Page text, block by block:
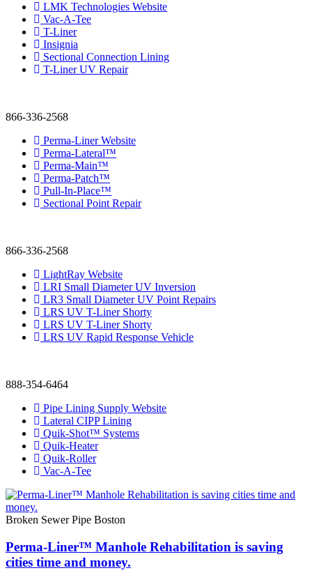
LMK Technologies Website
Vac-A-Tee
T-Liner
Insignia
Sectional Connection Lining
T-Liner UV Repair
866-336-2568
Perma-Liner Website
Perma-Lateral™
Perma-Main™
Perma-Patch™
Pull-In-Place™
Sectional Point Repair
866-336-2568
LightRay Website
LRI Small Diameter UV Inversion
LR3 Small Diameter UV Point Repairs
LRS UV T-Liner Shorty
LRS UV T-Liner Shorty
LRS UV Rapid Response Vehicle
888-354-6464
Pipe Lining Supply Website
Lateral CIPP Lining
Quik-Shot™ Systems
Quik-Heater
Quik-Roller
Vac-A-Tee
Broken Sewer Pipe Boston
Perma-Liner™ Manhole Rehabilitation is saving
cities time and money.